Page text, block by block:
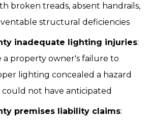
broken treads, absent handrails,
structural deficiencies
inadequate lighting injuries:
a property owner's failure to
lighting concealed a hazard
could not have anticipated
premises liability claims: